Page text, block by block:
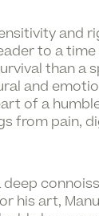
and
to a time
than a
and
of a
from pain,
his art,